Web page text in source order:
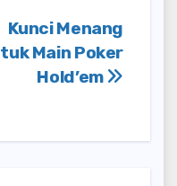
Kunci Menang
Main Poker
Hold’em